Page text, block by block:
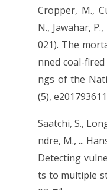
Cropper, M.,
N., Jawahar, P.,
021). The
nned coal-
ngs of the
(5),
Saatchi, S.,
ndre, M., ...
Detecting
ts to multiple